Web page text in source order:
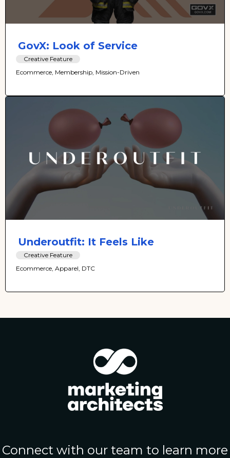
GovX: Look of Service
Creative Feature
Ecommerce, Membership, Mission-Driven
Underoutfit: It Feels Like
Creative Feature
Ecommerce, Apparel, DTC
Connect with our team to learn more